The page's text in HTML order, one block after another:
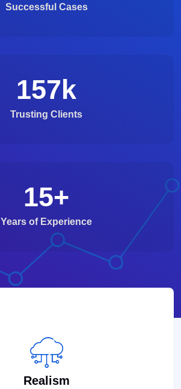
Successful Cases
157 k
Trusting Clients
15+
Years of Experience
Realism